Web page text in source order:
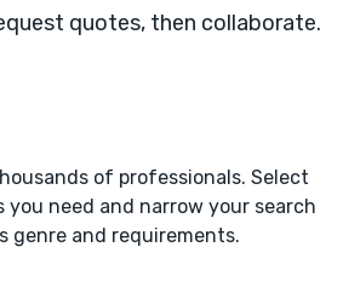
quotes, then collaborate.
of professionals. Select
you need and narrow your search
genre and requirements.